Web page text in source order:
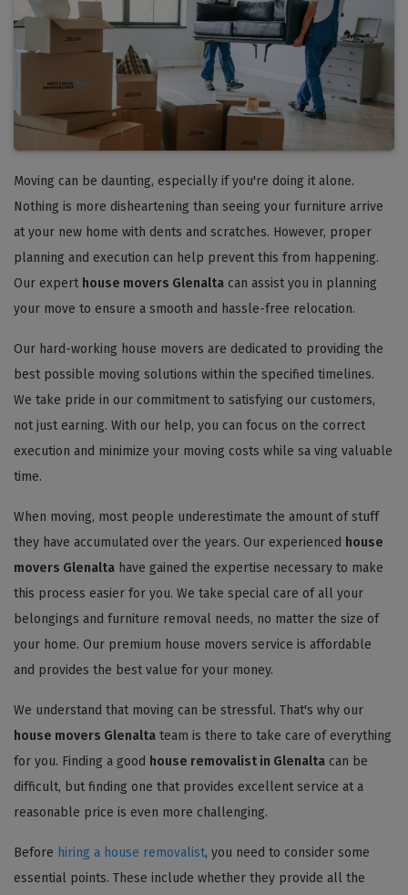
Moving can be daunting, especially if you're doing it alone.
Nothing is more disheartening than seeing your furniture arrive
at your new home with dents and scratches. However, proper
planning and execution can help prevent this from happening.
Our expert house movers Glenalta can assist you in planning
your move to ensure a smooth and hassle-free relocation.
Our hard-working house movers are dedicated to providing the
best possible moving solutions within the specified timelines.
We take pride in our commitment to satisfying our customers,
not just earning. With our help, you can focus on the correct
execution and minimize your moving costs while sa ving valuable
time.
When moving, most people underestimate the amount of stuff
they have accumulated over the years. Our experienced house
movers Glenalta have gained the expertise necessary to make
this process easier for you. We take special care of all your
belongings and furniture removal needs, no matter the size of
your home. Our premium house movers service is affordable
and provides the best value for your money.
We understand that moving can be stressful. That's why our
house movers Glenalta team is there to take care of everything
for you. Finding a good house removalist in Glenalta can be
difficult, but finding one that provides excellent service at a
reasonable price is even more challenging.
Before hiring a house removalist, you need to consider some
essential points. These include whether they provide all the